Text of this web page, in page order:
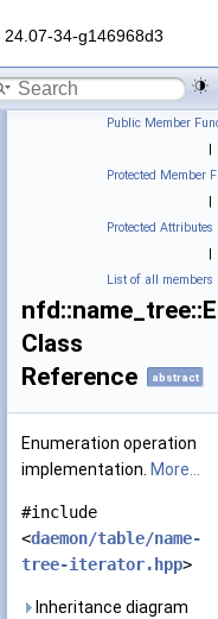
24.07-34-g146968d3
Public Member
|
Protected Member
|
Protected Attributes
|
List of all members
Class
Reference
abstract
Enumeration operation
implementation. More...
#include
<daemon/table/name-
tree-iterator.hpp>
Inheritance diagram